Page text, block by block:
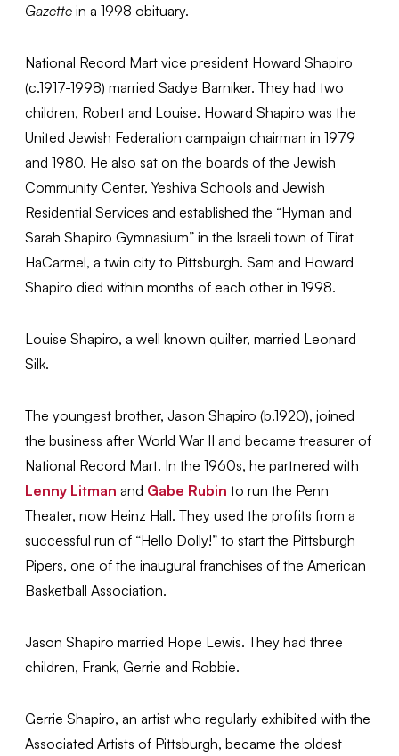
Gazette in a 1998 obituary.
National Record Mart vice president Howard Shapiro
(c.1917-1998) married Sadye Barniker. They had two
children, Robert and Louise. Howard Shapiro was the
United Jewish Federation campaign chairman in 1979
and 1980. He also sat on the boards of the Jewish
Community Center, Yeshiva Schools and Jewish
Residential Services and established the “Hyman and
Sarah Shapiro Gymnasium” in the Israeli town of Tirat
HaCarmel, a twin city to Pittsburgh. Sam and Howard
Shapiro died within months of each other in 1998.
Louise Shapiro, a well known quilter, married Leonard
Silk.
The youngest brother, Jason Shapiro (b.1920), joined
the business after World War II and became treasurer of
National Record Mart. In the 1960s, he partnered with
Lenny Litman and Gabe Rubin to run the Penn
Theater, now Heinz Hall. They used the profits from a
successful run of “Hello Dolly!” to start the Pittsburgh
Pipers, one of the inaugural franchises of the American
Basketball Association.
Jason Shapiro married Hope Lewis. They had three
children, Frank, Gerrie and Robbie.
Gerrie Shapiro, an artist who regularly exhibited with the
Associated Artists of Pittsburgh, became the oldest